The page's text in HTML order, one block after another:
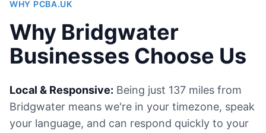
WHY PCBA.UK
Why Bridgwater
Businesses Choose Us
Local & Responsive: Being just 137 miles from
Bridgwater means we're in your timezone, speak
your language, and can respond quickly to your